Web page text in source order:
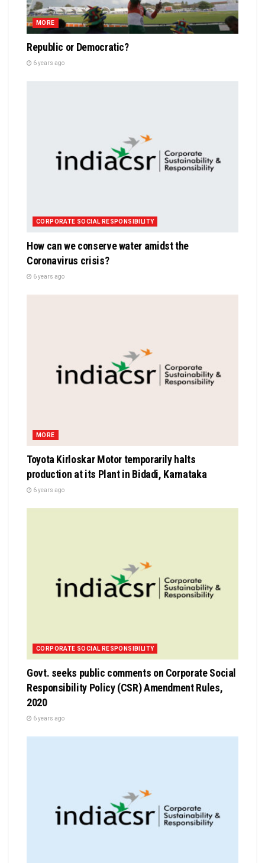
MORE
Republic or Democratic?
6 years ago
CORPORATE SOCIAL RESPONSIBILITY
How can we conserve water amidst the
Coronavirus crisis?
6 years ago
MORE
Toyota Kirloskar Motor temporarily halts
production at its Plant in Bidadi, Karnataka
6 years ago
CORPORATE SOCIAL RESPONSIBILITY
Govt. seeks public comments on Corporate Social
Responsibility Policy (CSR) Amendment Rules,
2020
6 years ago